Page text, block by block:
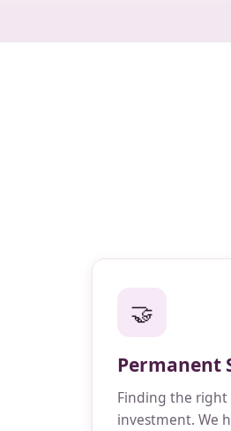
🤝
Permanent
Finding the
investment. We